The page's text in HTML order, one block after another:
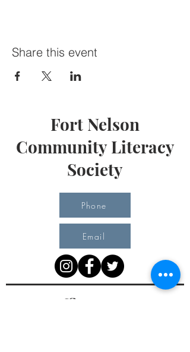
Share this event
Fort Nelson
Community Literacy
Society
Phone
Email
Office Hours